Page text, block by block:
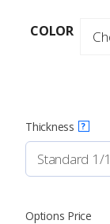
COLOR
Thickness ?
Options Price